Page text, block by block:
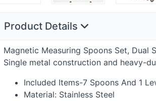
Product Details
Magnetic Measuring Spoons Set, Dual
Single metal construction and heavy-
Included Items-7 Spoons And 1
Material: Stainless Steel